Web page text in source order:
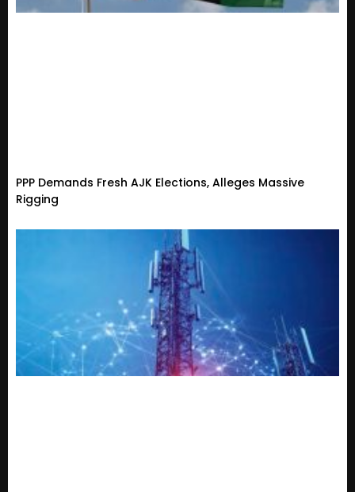
PPP Demands Fresh AJK Elections, Alleges Massive
Rigging